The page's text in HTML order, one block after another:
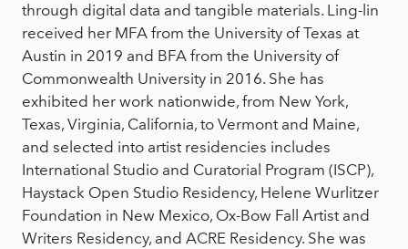
through digital data and tangible materials. Ling-lin
received her MFA from the University of Texas at
Austin in 2019 and BFA from the University of
Commonwealth University in 2016. She has
exhibited her work nationwide, from New York,
Texas, Virginia, California, to Vermont and Maine,
and selected into artist residencies includes
International Studio and Curatorial Program (ISCP),
Haystack Open Studio Residency, Helene Wurlitzer
Foundation in New Mexico, Ox-Bow Fall Artist and
Writers Residency, and ACRE Residency. She was